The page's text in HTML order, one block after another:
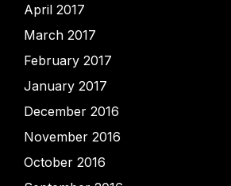
April 2017
March 2017
February 2017
January 2017
December 2016
November 2016
October 2016